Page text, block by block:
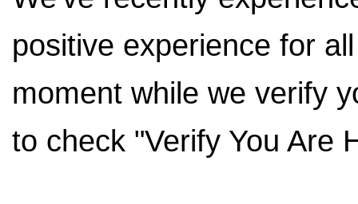
positive experience for
moment while we verify
to check "Verify You Are